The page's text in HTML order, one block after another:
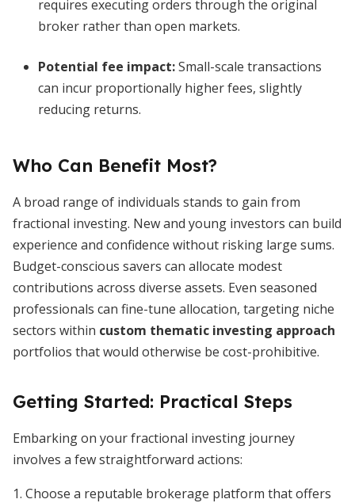
requires executing orders through the original
broker rather than open markets.
Potential fee impact:Small-scale transactions
can incur proportionally higher fees, slightly
reducing returns.
Who Can Benefit Most?
A broad range of individuals stands to gain from
fractional investing. New and young investors can build
experience and confidence without risking large sums.
Budget-conscious savers can allocate modest
contributions across diverse assets. Even seasoned
professionals can fine-tune allocation, targeting niche
sectors within custom thematic investing approach
portfolios that would otherwise be cost-prohibitive.
Getting Started: Practical Steps
Embarking on your fractional investing journey
involves a few straightforward actions:
1. Choose a reputable brokerage platform that offers